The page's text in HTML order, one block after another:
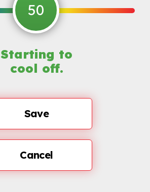
50
Starting to
cool off.
Save
Cancel